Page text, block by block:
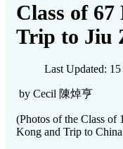
Class of
Trip to Jiu
Last Updated:
by Cecil 陳焯亨
(Photos of the Class
Kong and Trip to